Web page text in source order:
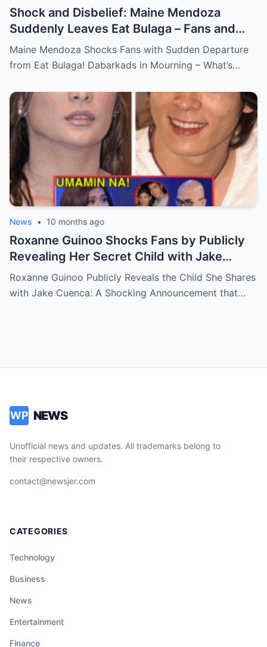
Shock and Disbelief: Maine Mendoza
Suddenly Leaves Eat Bulaga – Fans and
Dabarkads Grieve as the Real Reason
Behind Her Exit Remains a Mystery!
Maine Mendoza Shocks Fans with Sudden Departure
from Eat Bulaga! Dabarkads in Mourning – What’s…
News • 10 months ago
Roxanne Guinoo Shocks Fans by Publicly
Revealing Her Secret Child with Jake
Cuenca – The Truth Will Leave You
Speechless!
Roxanne Guinoo Publicly Reveals the Child She Shares
with Jake Cuenca: A Shocking Announcement that…
WP NEWS
Unofficial news and updates. All trademarks belong to
their respective owners.
contact@newsjer.com
CATEGORIES
Technology
Business
News
Entertainment
Finance